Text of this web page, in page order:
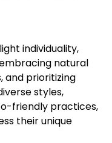
individuality,
natural
and prioritizing
styles,
friendly practices,
their unique